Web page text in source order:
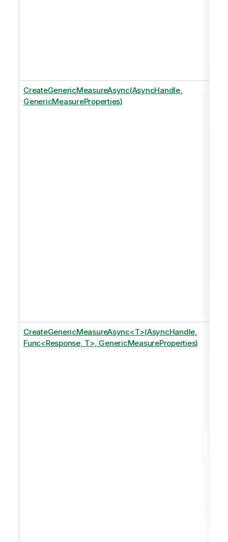
CreateGenericMeasureAsync(AsyncHandle,
GenericMeasureProperties)
CreateGenericMeasureAsync<T>(AsyncHandle,
Func<Response, T>, GenericMeasureProperties)